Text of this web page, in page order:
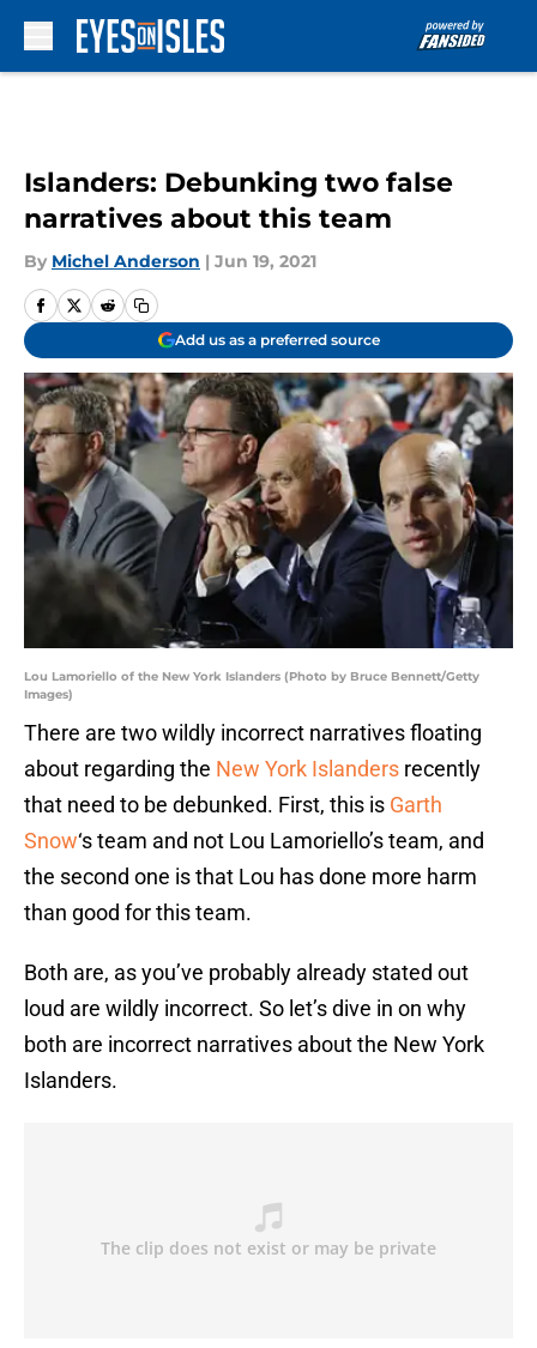
Islanders: Debunking two false
narratives about this team
By Michel Anderson | Jun 19, 2021
Add us as a preferred source
Lou Lamoriello of the New York Islanders (Photo by Bruce Bennett/Getty
Images)
There are two wildly incorrect narratives floating
about regarding the New York Islanders recently
that need to be debunked. First, this is Garth
Snow‘s team and not Lou Lamoriello’s team, and
the second one is that Lou has done more harm
than good for this team.
Both are, as you’ve probably already stated out
loud are wildly incorrect. So let’s dive in on why
both are incorrect narratives about the New York
Islanders.